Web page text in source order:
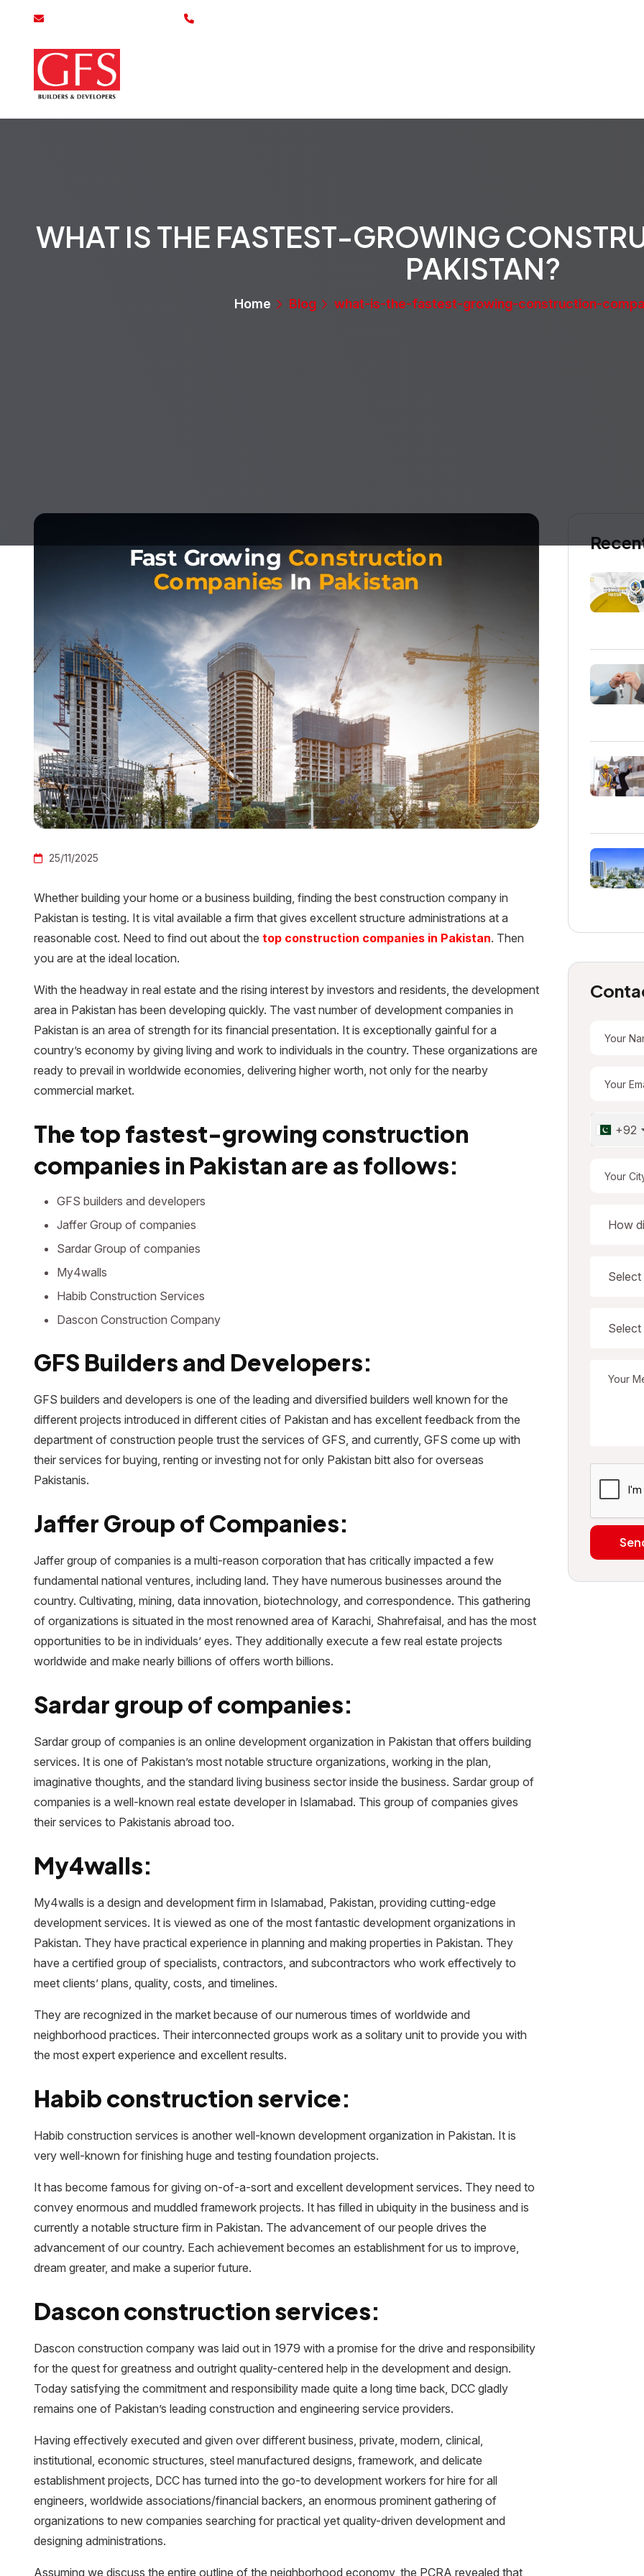
WHAT IS THE FASTEST-GROWING
PAKISTAN?
Home Blog what-is-the-fastest-growing-construction-
25/11/2025
Whether building your home or a business building, finding the best construction company in
Pakistan is testing. It is vital available a firm that gives excellent structure administrations at a
reasonable cost. Need to find out about the top construction companies in Pakistan. Then
you are at the ideal location.
With the headway in real estate and the rising interest by investors and residents, the development
area in Pakistan has been developing quickly. The vast number of development companies in
Pakistan is an area of strength for its financial presentation. It is exceptionally gainful for a
country’s economy by giving living and work to individuals in the country. These organizations are
ready to prevail in worldwide economies, delivering higher worth, not only for the nearby
commercial market.
The top fastest-growing construction
companies in Pakistan are as follows:
GFS builders and developers
Jaffer Group of companies
Sardar Group of companies
My4walls
Habib Construction Services
Dascon Construction Company
GFS Builders and Developers:
GFS builders and developers is one of the leading and diversified builders well known for the
different projects introduced in different cities of Pakistan and has excellent feedback from the
department of construction people trust the services of GFS, and currently, GFS come up with
their services for buying, renting or investing not for only Pakistan bitt also for overseas
Pakistanis.
Jaffer Group of Companies:
Jaffer group of companies is a multi-reason corporation that has critically impacted a few
fundamental national ventures, including land. They have numerous businesses around the
country. Cultivating, mining, data innovation, biotechnology, and correspondence. This gathering
of organizations is situated in the most renowned area of Karachi, Shahrefaisal, and has the most
opportunities to be in individuals’ eyes. They additionally execute a few real estate projects
worldwide and make nearly billions of offers worth billions.
Sardar group of companies:
Sardar group of companies is an online development organization in Pakistan that offers building
services. It is one of Pakistan’s most notable structure organizations, working in the plan,
imaginative thoughts, and the standard living business sector inside the business. Sardar group of
companies is a well-known real estate developer in Islamabad. This group of companies gives
their services to Pakistanis abroad too.
My4walls:
My4walls is a design and development firm in Islamabad, Pakistan, providing cutting-edge
development services. It is viewed as one of the most fantastic development organizations in
Pakistan. They have practical experience in planning and making properties in Pakistan. They
have a certified group of specialists, contractors, and subcontractors who work effectively to
meet clients’ plans, quality, costs, and timelines.
They are recognized in the market because of our numerous times of worldwide and
neighborhood practices. Their interconnected groups work as a solitary unit to provide you with
the most expert experience and excellent results.
Habib construction service:
Habib construction services is another well-known development organization in Pakistan. It is
very well-known for finishing huge and testing foundation projects.
It has become famous for giving on-of-a-sort and excellent development services. They need to
convey enormous and muddled framework projects. It has filled in ubiquity in the business and is
currently a notable structure firm in Pakistan. The advancement of our people drives the
advancement of our country. Each achievement becomes an establishment for us to improve,
dream greater, and make a superior future.
Dascon construction services:
Dascon construction company was laid out in 1979 with a promise for the drive and responsibility
for the quest for greatness and outright quality-centered help in the development and design.
Today satisfying the commitment and responsibility made quite a long time back, DCC gladly
remains one of Pakistan’s leading construction and engineering service providers.
Having effectively executed and given over different business, private, modern, clinical,
institutional, economic structures, steel manufactured designs, framework, and delicate
establishment projects, DCC has turned into the go-to development workers for hire for all
engineers, worldwide associations/financial backers, an enormous prominent gathering of
organizations to new companies searching for practical yet quality-driven development and
designing administrations.
Assuming we discuss the entire outline of the neighborhood economy, the PCRA revealed that
+92